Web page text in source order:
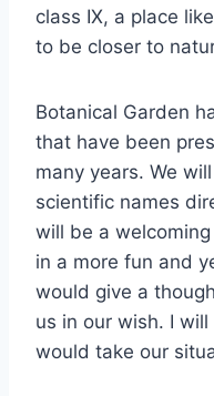
class IX, a place
to be closer to
Botanical Garden
that have been
many years. We
scientific names
will be a
in a more fun and
would give a
us in our wish. I
would take our